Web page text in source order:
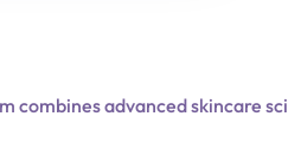
combines advanced